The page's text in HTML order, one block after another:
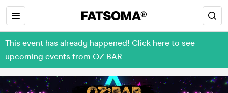
This event has already happened! Click here to see
upcoming events from OZ BAR